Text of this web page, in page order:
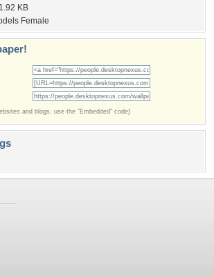
KB
Female
and blogs, use the "Embedded" code)